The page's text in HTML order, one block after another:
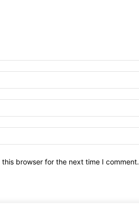
browser for the next time I comment.